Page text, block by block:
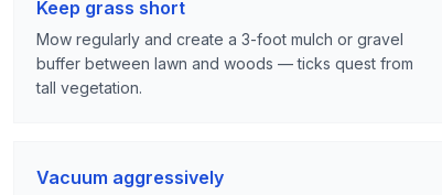
Keep grass short
Mow regularly and create a 3-foot mulch or gravel
buffer between lawn and woods — ticks quest from
tall vegetation.
Vacuum aggressively